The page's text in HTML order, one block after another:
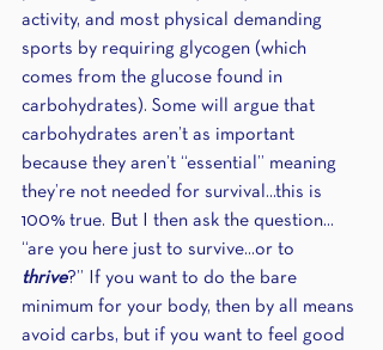
activity, and most physical demanding
sports by requiring glycogen (which
comes from the glucose found in
carbohydrates). Some will argue that
carbohydrates aren’t as important
because they aren’t “essential” meaning
they’re not needed for survival...this is
100% true. But I then ask the question...
“are you here just to survive...or to
thrive?” If you want to do the bare
minimum for your body, then by all means
avoid carbs, but if you want to feel good